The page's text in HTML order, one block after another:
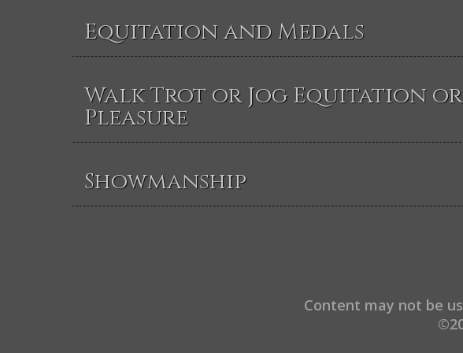
Equitation and Medals
Walk Trot or Jog Equitation or
Pleasure
Showmanship
Content may not be